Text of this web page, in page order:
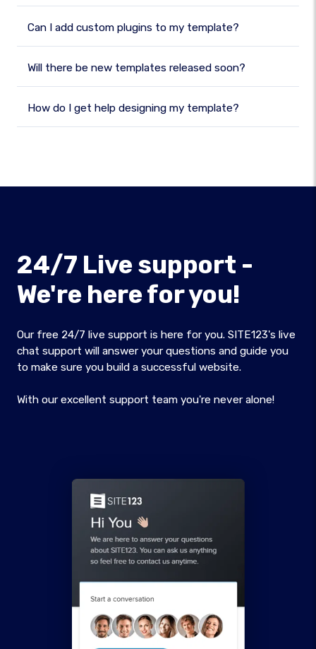
Can I add custom plugins to my template?
Will there be new templates released soon?
How do I get help designing my template?
24/7 Live support -
We're here for you!
Our free 24/7 live support is here for you. SITE123's live
chat support will answer your questions and guide you
to make sure you build a successful website.
With our excellent support team you're never alone!